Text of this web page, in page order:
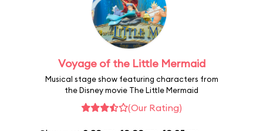
Voyage of the Little Mermaid
Musical stage show featuring characters from
the Disney movie The Little Mermaid
(Our Rating)